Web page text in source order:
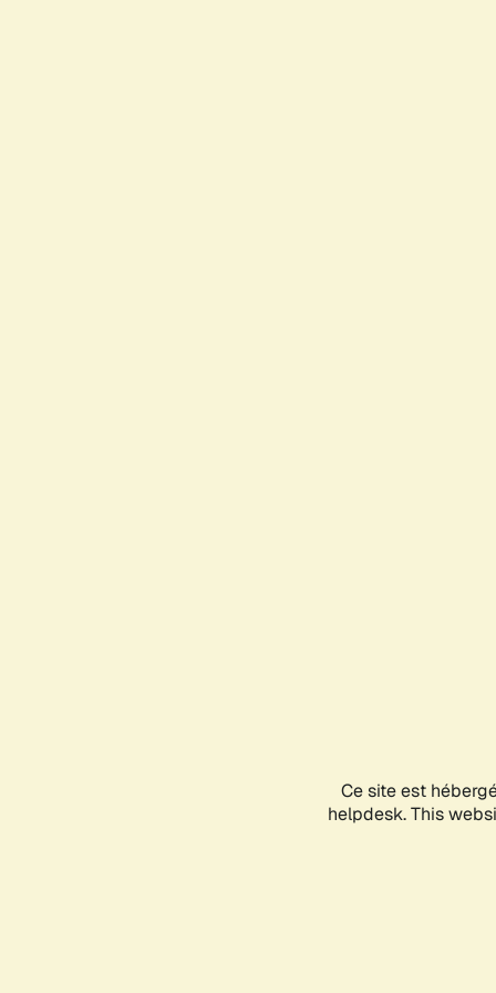
Ce site est
helpdesk. This